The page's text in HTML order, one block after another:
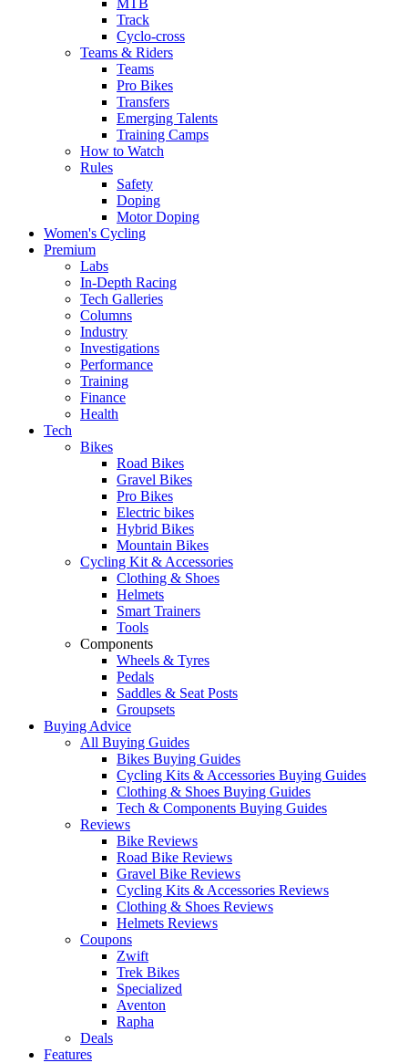
MTB
Track
Cyclo-cross
Teams & Riders
Teams
Pro Bikes
Transfers
Emerging Talents
Training Camps
How to Watch
Rules
Safety
Doping
Motor Doping
Women's Cycling
Premium
Labs
In-Depth Racing
Tech Galleries
Columns
Industry
Investigations
Performance
Training
Finance
Health
Tech
Bikes
Road Bikes
Gravel Bikes
Pro Bikes
Electric bikes
Hybrid Bikes
Mountain Bikes
Cycling Kit & Accessories
Clothing & Shoes
Helmets
Smart Trainers
Tools
Components
Wheels & Tyres
Pedals
Saddles & Seat Posts
Groupsets
Buying Advice
All Buying Guides
Bikes Buying Guides
Cycling Kits & Accessories Buying Guides
Clothing & Shoes Buying Guides
Tech & Components Buying Guides
Reviews
Bike Reviews
Road Bike Reviews
Gravel Bike Reviews
Cycling Kits & Accessories Reviews
Clothing & Shoes Reviews
Helmets Reviews
Coupons
Zwift
Trek Bikes
Specialized
Aventon
Rapha
Deals
Features